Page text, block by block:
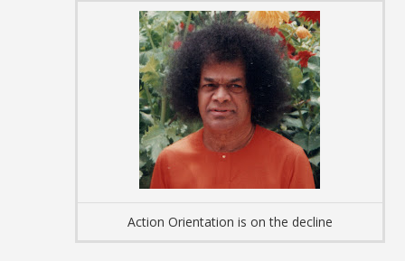
Action Orientation is on the decline